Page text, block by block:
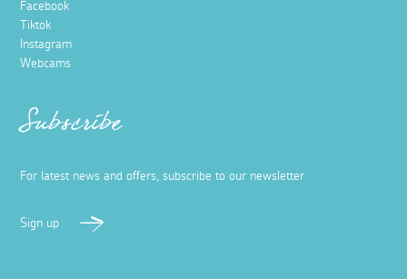
Facebook
Tiktok
Instagram
Webcams
Subscribe
For latest news and offers, subscribe to our newsletter
Sign up